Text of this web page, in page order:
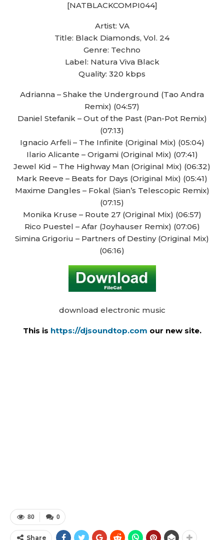
[NATBLACKCOMPI044]
Artist: VA
Title: Black Diamonds, Vol. 24
Genre: Techno
Label: Natura Viva Black
Quality: 320 kbps
Adrianna – Shake the Underground (Tao Andra
Remix) (04:57)
Daniel Stefanik – Out of the Past (Pan-Pot Remix)
(07:13)
Ignacio Arfeli – The Infinite (Original Mix) (05:04)
Ilario Alicante – Origami (Original Mix) (07:41)
Jewel Kid – The Highway Man (Original Mix) (06:32)
Mark Reeve – Beats for Days (Original Mix) (05:41)
Maxime Dangles – Fokal (Sian’s Telescopic Remix)
(07:15)
Monika Kruse – Route 27 (Original Mix) (06:57)
Rico Puestel – Afar (Joyhauser Remix) (07:06)
Simina Grigoriu – Partners of Destiny (Original Mix)
(06:16)
download electronic music
This is https://djsoundtop.com our new site.
0
80
Share